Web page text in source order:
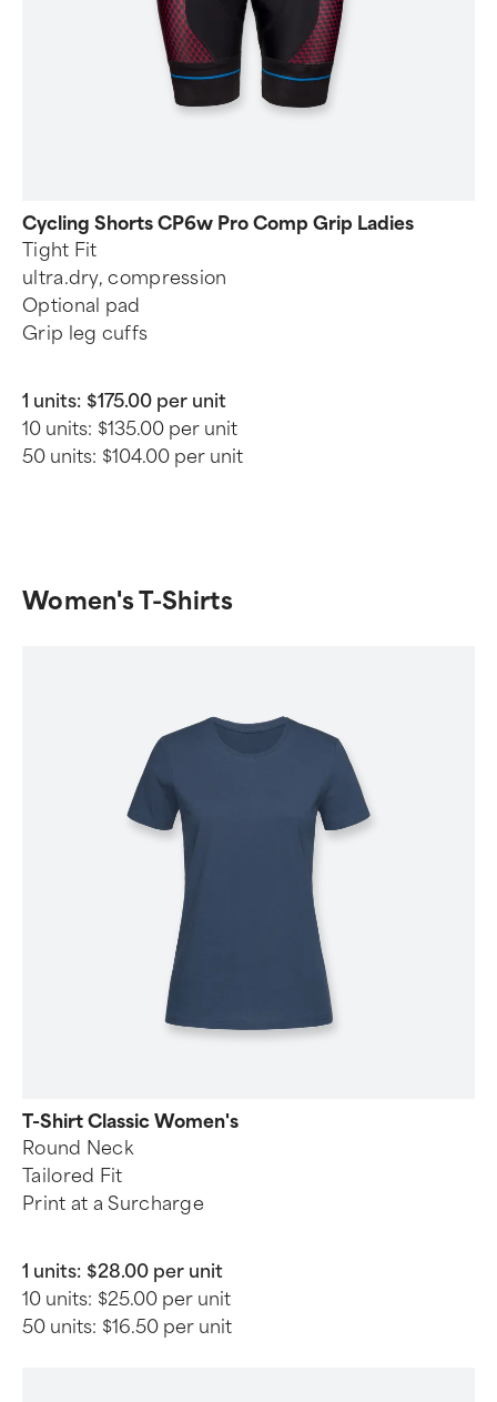
Cycling Shorts CP6w Pro Comp Grip Ladies
Tight Fit
ultra.dry, compression
Optional pad
Grip leg cuffs
1 units: $175.00 per unit
10 units: $135.00 per unit
50 units: $104.00 per unit
Women's T-Shirts
T-Shirt Classic Women's
Round Neck
Tailored Fit
Print at a Surcharge
1 units: $28.00 per unit
10 units: $25.00 per unit
50 units: $16.50 per unit